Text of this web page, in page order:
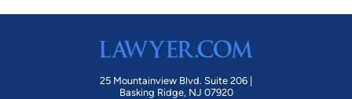
25 Mountainview Blvd. Suite 206 |
Basking Ridge, NJ 07920